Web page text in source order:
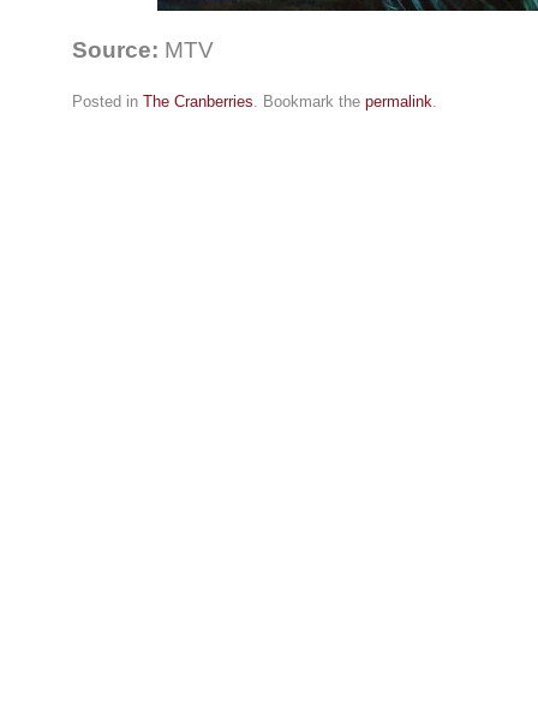
Source: MTV
Posted in The Cranberries. Bookmark the permalink.